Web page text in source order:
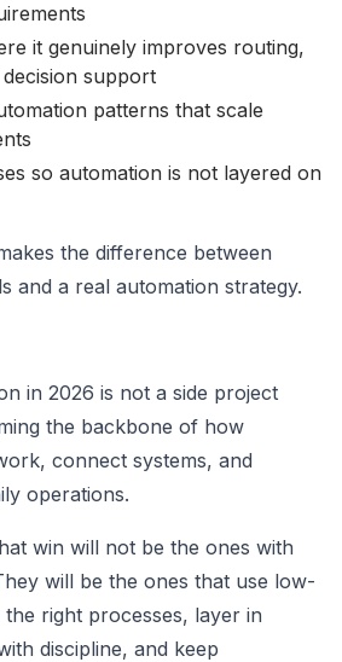
it genuinely improves routing,
support
patterns that scale
so automation is not layered on
the difference between
and a real automation strategy.
in 2026 is not a side project
the backbone of how
connect systems, and
operations.
win will not be the ones with
will be the ones that use low-
right processes, layer in
discipline, and keep